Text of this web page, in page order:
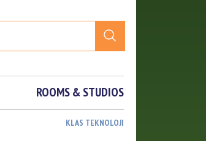
ROOMS & STUDIOS
KLAS TEKNOLOJI